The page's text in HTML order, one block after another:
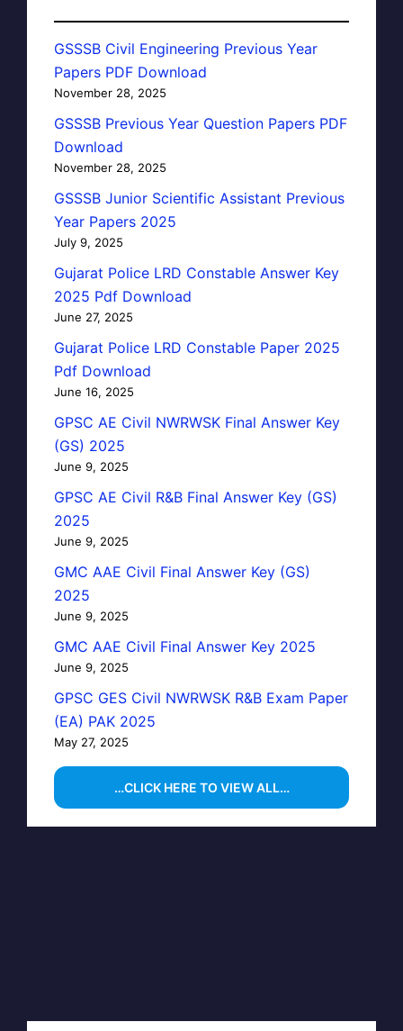
GSSSB Civil Engineering Previous Year
Papers PDF Download
November 28, 2025
GSSSB Previous Year Question Papers PDF
Download
November 28, 2025
GSSSB Junior Scientific Assistant Previous
Year Papers 2025
July 9, 2025
Gujarat Police LRD Constable Answer Key
2025 Pdf Download
June 27, 2025
Gujarat Police LRD Constable Paper 2025
Pdf Download
June 16, 2025
GPSC AE Civil NWRWSK Final Answer Key
(GS) 2025
June 9, 2025
GPSC AE Civil R&B Final Answer Key (GS)
2025
June 9, 2025
GMC AAE Civil Final Answer Key (GS)
2025
June 9, 2025
GMC AAE Civil Final Answer Key 2025
June 9, 2025
GPSC GES Civil NWRWSK R&B Exam Paper
(EA) PAK 2025
May 27, 2025
…CLICK HERE TO VIEW ALL…